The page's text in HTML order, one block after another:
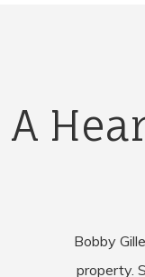
A
Bobby
property.